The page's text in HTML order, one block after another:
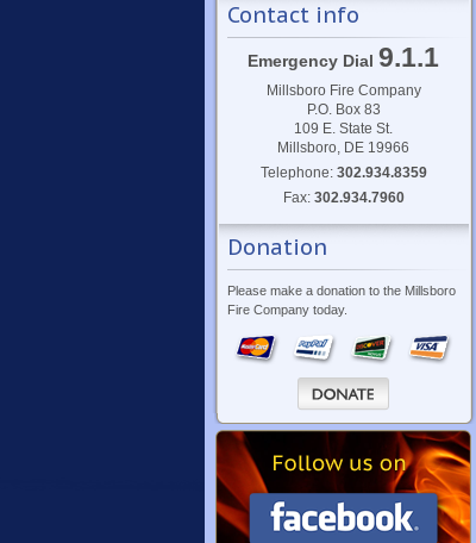
Contact info
Emergency Dial 9.1.1
Millsboro Fire Company
P.O. Box 83
109 E. State St.
Millsboro, DE 19966
Telephone: 302.934.8359
Fax: 302.934.7960
Donation
Please make a donation to the Millsboro
Fire Company today.